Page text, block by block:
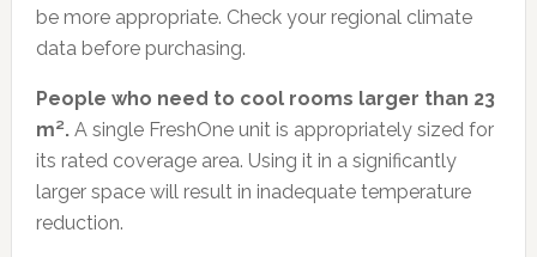
be more appropriate. Check your regional climate
data before purchasing.
People who need to cool rooms larger than 23
m².A single FreshOne unit is appropriately sized for
its rated coverage area. Using it in a significantly
larger space will result in inadequate temperature
reduction.